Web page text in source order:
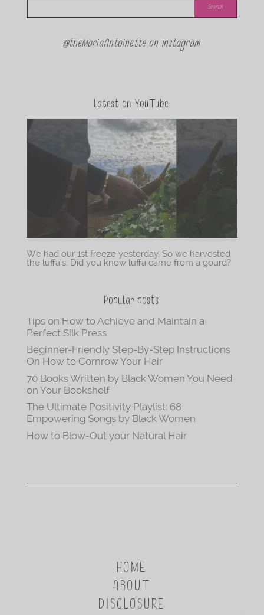
@theMariaAntoinette on Instagram
Latest on YouTube
We had our 1st freeze yesterday. So we harvested
the luffa’s. Did you know luffa came from a gourd?
Popular posts
Tips on How to Achieve and Maintain a
Perfect Silk Press
Beginner-Friendly Step-By-Step Instructions
On How to Cornrow Your Hair
70 Books Written by Black Women You Need
on Your Bookshelf
The Ultimate Positivity Playlist: 68
Empowering Songs by Black Women
How to Blow-Out your Natural Hair
HOME
ABOUT
DISCLOSURE